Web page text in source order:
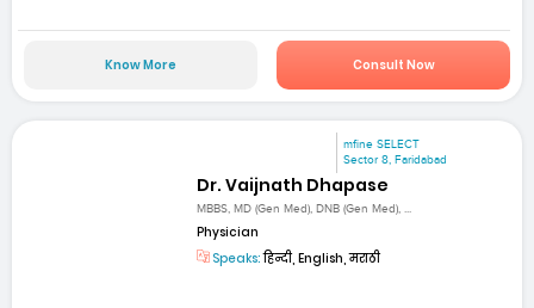
Know More Consult Now
mfine SELECT
Sector 8, Faridabad
Dr. Vaijnath Dhapase
MBBS, MD (Gen Med), DNB (Gen Med), ...
Physician
Speaks:हिन्दी, English, मराठी